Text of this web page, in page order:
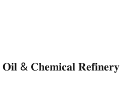
& 𝐂𝐡𝐞𝐦𝐢𝐜𝐚𝐥 𝐑𝐞𝐟𝐢𝐧𝐞𝐫𝐲